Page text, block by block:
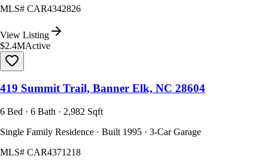
MLS# CAR4342826
View Listing
$2.4MActive
419 Summit Trail, Banner Elk, NC 28604
6 Bed · 6 Bath · 2,982 Sqft
Single Family Residence · Built 1995 · 3-Car Garage
MLS# CAR4371218